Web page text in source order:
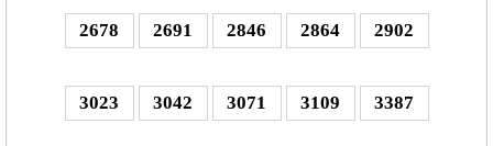
2678 2691 2846 2864 2902
3023 3042 3071 3109 3387